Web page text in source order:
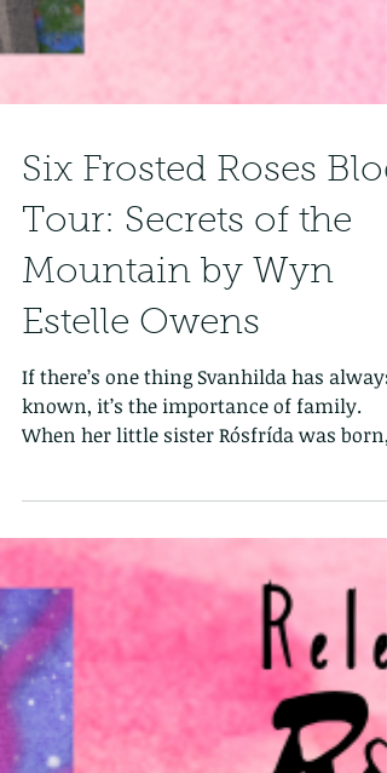
Six Frosted Roses Blog
Tour: Secrets of the
Mountain by Wyn
Estelle Owens
If there’s one thing Svanhilda has always
known, it’s the importance of family.
When her little sister Rósfrída was born,
Svanhilda...